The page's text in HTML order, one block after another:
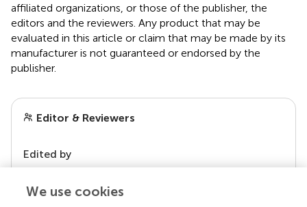
affiliated organizations, or those of the publisher, the
editors and the reviewers. Any product that may be
evaluated in this article or claim that may be made by its
manufacturer is not guaranteed or endorsed by the
publisher.
Editor & Reviewers
Edited by
We use cookies